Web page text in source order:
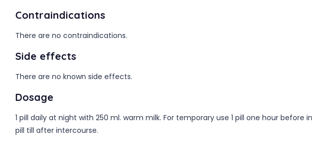
Contraindications
There are no contraindications.
Side effects
There are no known side effects.
Dosage
1 pill daily at night with 250 ml. warm milk. For temporary use 1 pill one hour
pill till after intercourse.